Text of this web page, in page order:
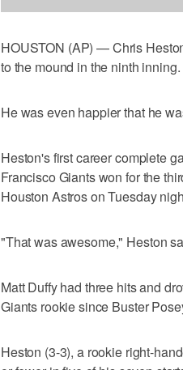
HOUSTON (AP) — Chris
to the mound in the ninth inning.
He was even happier that he
Heston's first career complete
Francisco Giants won for the
Houston Astros on Tuesday
"That was awesome," Heston
Matt Duffy had three hits and
Giants rookie since Buster
Heston (3-3), a rookie right-